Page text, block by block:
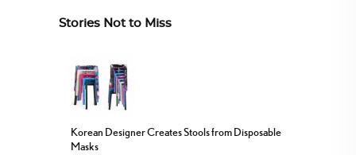
Stories Not to Miss
Korean Designer Creates Stools from Disposable
Masks